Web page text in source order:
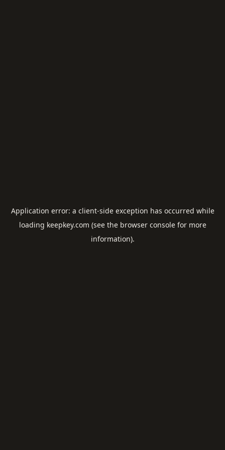
Application error: a client-side exception has occurred while
loading keepkey.com (see the browser consolefor more
information).